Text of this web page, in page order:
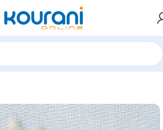
/Hardware